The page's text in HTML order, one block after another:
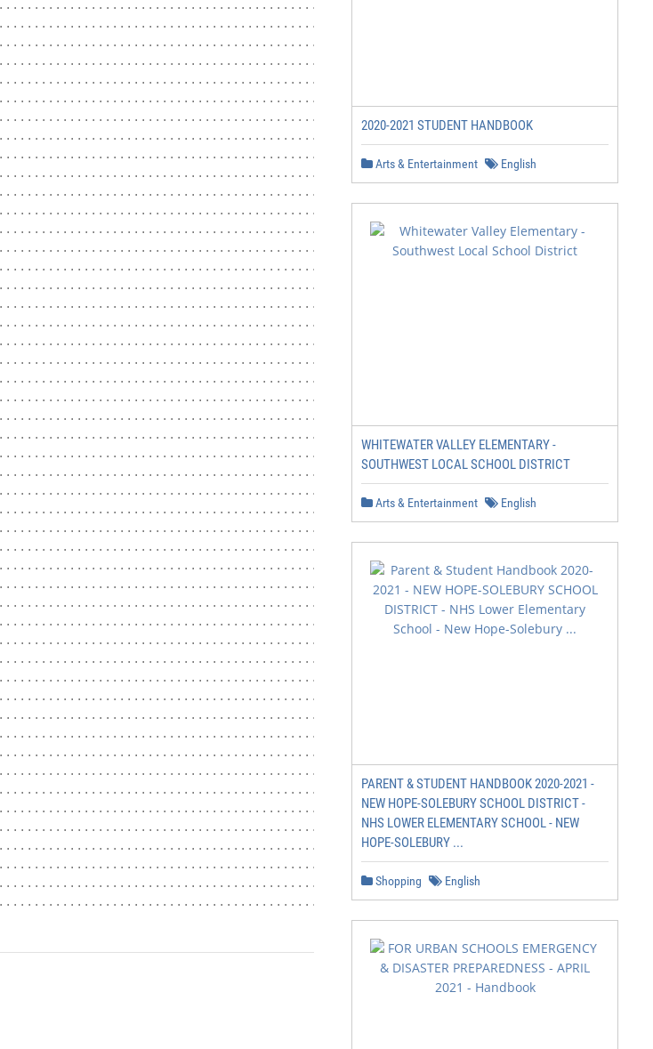
2020-2021 STUDENT HANDBOOK
Arts & Entertainment English
WHITEWATER VALLEY ELEMENTARY -
SOUTHWEST LOCAL SCHOOL DISTRICT
Arts & Entertainment English
PARENT & STUDENT HANDBOOK 2020-2021 -
NEW HOPE-SOLEBURY SCHOOL DISTRICT -
NHS LOWER ELEMENTARY SCHOOL - NEW
HOPE-SOLEBURY ...
Shopping English